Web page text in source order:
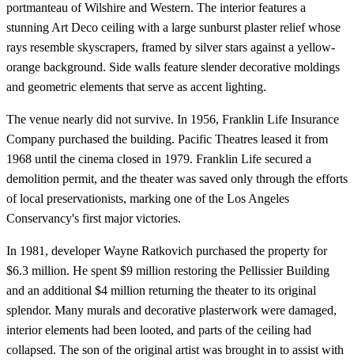
portmanteau of Wilshire and Western. The interior features a
stunning Art Deco ceiling with a large sunburst plaster relief whose
rays resemble skyscrapers, framed by silver stars against a yellow-
orange background. Side walls feature slender decorative moldings
and geometric elements that serve as accent lighting.
The venue nearly did not survive. In 1956, Franklin Life Insurance
Company purchased the building. Pacific Theatres leased it from
1968 until the cinema closed in 1979. Franklin Life secured a
demolition permit, and the theater was saved only through the efforts
of local preservationists, marking one of the Los Angeles
Conservancy's first major victories.
In 1981, developer Wayne Ratkovich purchased the property for
$6.3 million. He spent $9 million restoring the Pellissier Building
and an additional $4 million returning the theater to its original
splendor. Many murals and decorative plasterwork were damaged,
interior elements had been looted, and parts of the ceiling had
collapsed. The son of the original artist was brought in to assist with